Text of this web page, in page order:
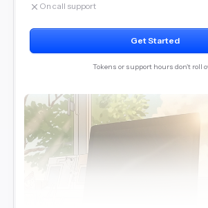
On call support
Get Started
Tokens or support hours don't roll